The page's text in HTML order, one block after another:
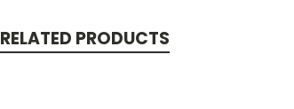
RELATED PRODUCTS